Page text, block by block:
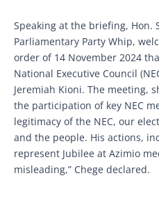
Speaking at the briefing, Hon.
Parliamentary Party Whip,
order of 14 November 2024
National Executive Council
Jeremiah Kioni. The meeting,
the participation of key NEC
legitimacy of the NEC, our
and the people. His actions,
represent Jubilee at Azimio
misleading,” Chege declared.